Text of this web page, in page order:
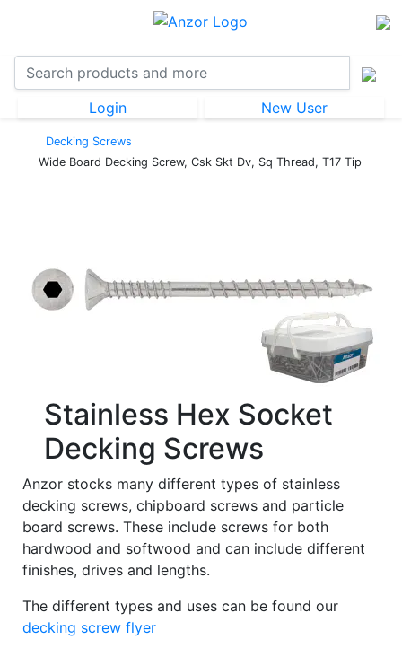
Login New User
Decking Screws
Wide Board Decking Screw, Csk Skt Dv, Sq Thread, T17 Tip
Stainless Hex Socket
Decking Screws
Anzor stocks many different types of stainless
decking screws, chipboard screws and particle
board screws. These include screws for both
hardwood and softwood and can include different
finishes, drives and lengths.
The different types and uses can be found our
decking screw flyer